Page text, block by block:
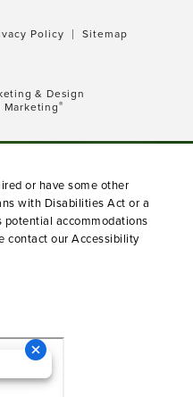
Policy Sitemap
& Design
®
or have some other
with Disabilities Act or a
potential accommodations
contact our Accessibility